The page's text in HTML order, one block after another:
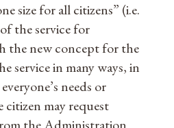
size for all citizens” (i.e.
the service for
the new concept for the
service in many ways, in
needs or
citizen may request